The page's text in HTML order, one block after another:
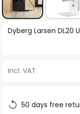
Skip
of
images
Dyberg Larsen DL20
Incl. VAT
50 days free